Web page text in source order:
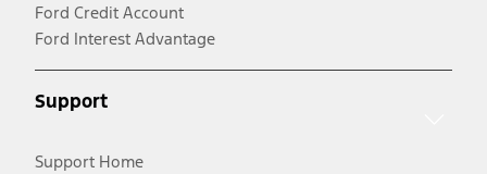
Ford Credit Account
Ford Interest Advantage
Support
Support Home